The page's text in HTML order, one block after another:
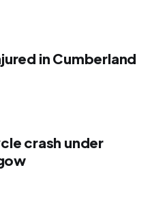
in Cumberland
crash under